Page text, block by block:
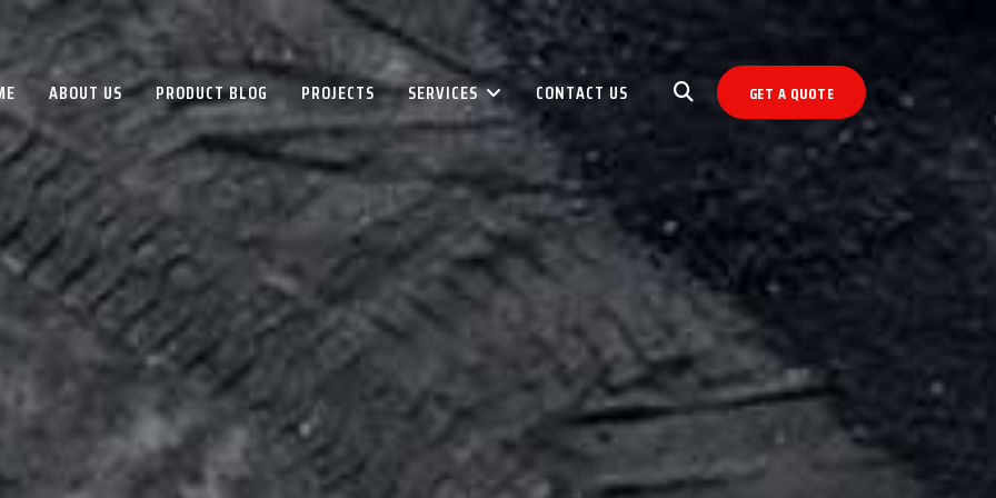
ABOUT US PRODUCT BLOG PROJECTS SERVICES CONTACT US GET A QUOTE